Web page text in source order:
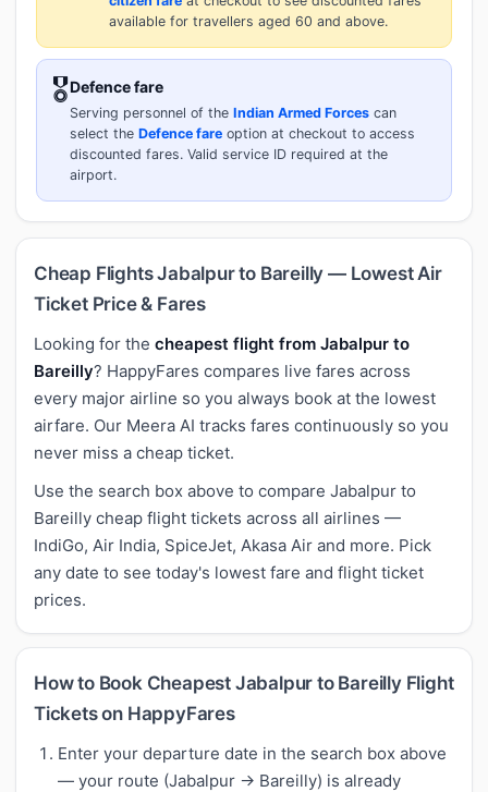
available for travellers aged 60 and above.
🎖️Defence fare
Serving personnel of the Indian Armed Forces can
select the Defence fare option at checkout to access
discounted fares. Valid service ID required at the
airport.
Cheap Flights Jabalpur to Bareilly — Lowest Air
Ticket Price & Fares
Looking for the cheapest flight from Jabalpur to
Bareilly? HappyFares compares live fares across
every major airline so you always book at the lowest
airfare. Our Meera AI tracks fares continuously so you
never miss a cheap ticket.
Use the search box above to compare Jabalpur to
Bareilly cheap flight tickets across all airlines —
IndiGo, Air India, SpiceJet, Akasa Air and more. Pick
any date to see today's lowest fare and flight ticket
prices.
How to Book Cheapest Jabalpur to Bareilly Flight
Tickets on HappyFares
Enter your departure date in the search box above
— your route (Jabalpur → Bareilly) is already